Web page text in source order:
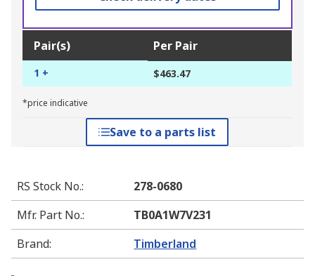
Pair(s) Per Pair
1 + $463.47
*price indicative
Save to a parts list
RS Stock No.:
278-0680
Mfr. Part No.:
TB0A1W7V231
Brand: Timberland